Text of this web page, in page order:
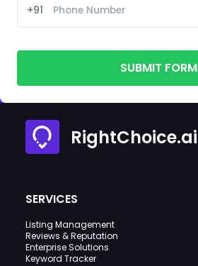
+91
SUBMIT FORM
RightChoice.ai
SERVICES
Listing Management
Reviews & Reputation
Enterprise Solutions
Keyword Tracker